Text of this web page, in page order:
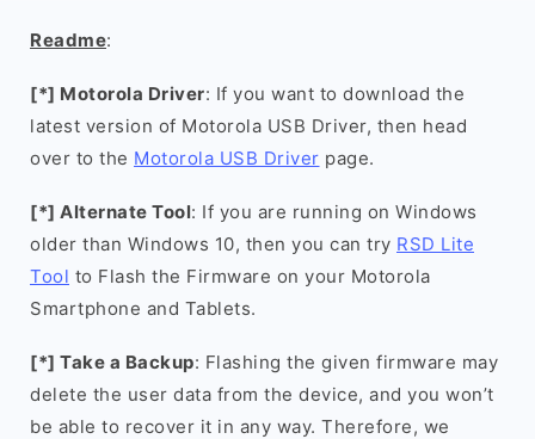
Readme:
[*] Motorola Driver: If you want to download the
latest version of Motorola USB Driver, then head
over to the Motorola USB Driver page.
[*] Alternate Tool: If you are running on Windows
older than Windows 10, then you can try RSD Lite
Tool to Flash the Firmware on your Motorola
Smartphone and Tablets.
[*] Take a Backup: Flashing the given firmware may
delete the user data from the device, and you won’t
be able to recover it in any way. Therefore, we